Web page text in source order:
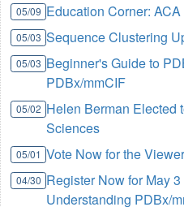
05/09 Education Corner:
05/03 Sequence Clustering
05/03 Beginner's Guide to
PDBx/mmCIF
05/02 Helen Berman Elected
Sciences
05/01 Vote Now for the
04/30 Register Now for May
Understanding PDBx/